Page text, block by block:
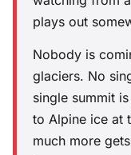
plays out
Nobody is
glaciers. No
single summit
to Alpine ice at
much more